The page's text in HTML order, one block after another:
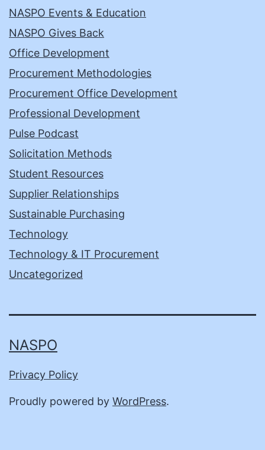
NASPO Events & Education
NASPO Gives Back
Office Development
Procurement Methodologies
Procurement Office Development
Professional Development
Pulse Podcast
Solicitation Methods
Student Resources
Supplier Relationships
Sustainable Purchasing
Technology
Technology & IT Procurement
Uncategorized
NASPO
Privacy Policy
Proudly powered by WordPress.